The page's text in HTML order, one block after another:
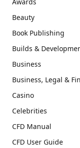
Beauty
Book Publishing
Builds &
Business
Business, Legal &
Casino
Celebrities
CFD Manual
CFD User Guide